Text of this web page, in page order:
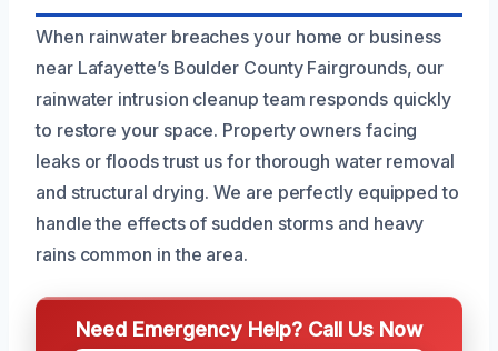
When rainwater breaches your home or business
near Lafayette’s Boulder County Fairgrounds, our
rainwater intrusion cleanup team responds quickly
to restore your space. Property owners facing
leaks or floods trust us for thorough water removal
and structural drying. We are perfectly equipped to
handle the effects of sudden storms and heavy
rains common in the area.
Need Emergency Help? Call Us Now